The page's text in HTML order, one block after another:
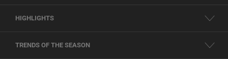
HIGHLIGHTS
TRENDS OF THE SEASON